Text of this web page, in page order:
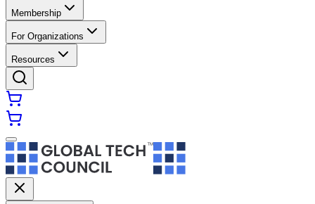
Membership
For Organizations
Resources